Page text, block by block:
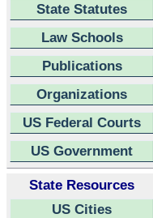
State Statutes
Law Schools
Publications
Organizations
US Federal Courts
US Government
State Resources
US Cities